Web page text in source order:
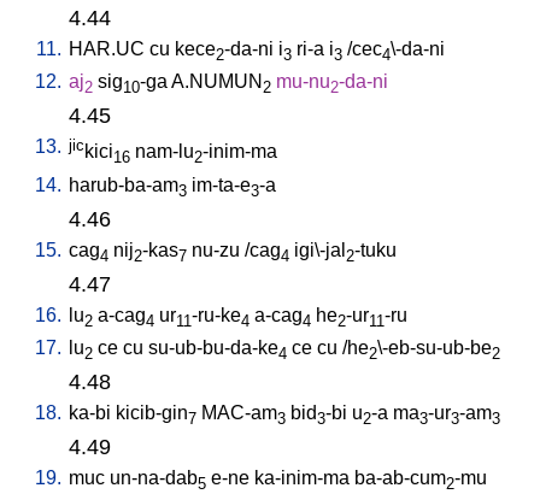
4.44
11. HAR.UC cu kece2-da-ni i3 ri-a i3 /cec4\-da-ni
12. aj2 sig10-ga A.NUMUN 2 mu-nu2-da-ni
4.45
13. jic kici16 nam-lu2-inim-ma
14. harub-ba-am3 im-ta-e3-a
4.46
15. cag4 nij2-kas7 nu-zu /cag4 igi\-jal 2-tuku
4.47
16. lu2 a-cag4 ur11 -ru-ke4 a-cag4 he2-ur11 -ru
17.
lu2 ce cu su-ub-bu-da-ke4 ce cu /he2\-eb-su-ub-be2
4.48
18. ka-bi kicib-gin7 MAC-am3 bid3-bi u2-a ma3-ur3-am3
4.49
19. muc un-na-dab5 e-ne ka-inim-ma ba-ab-cum2-mu